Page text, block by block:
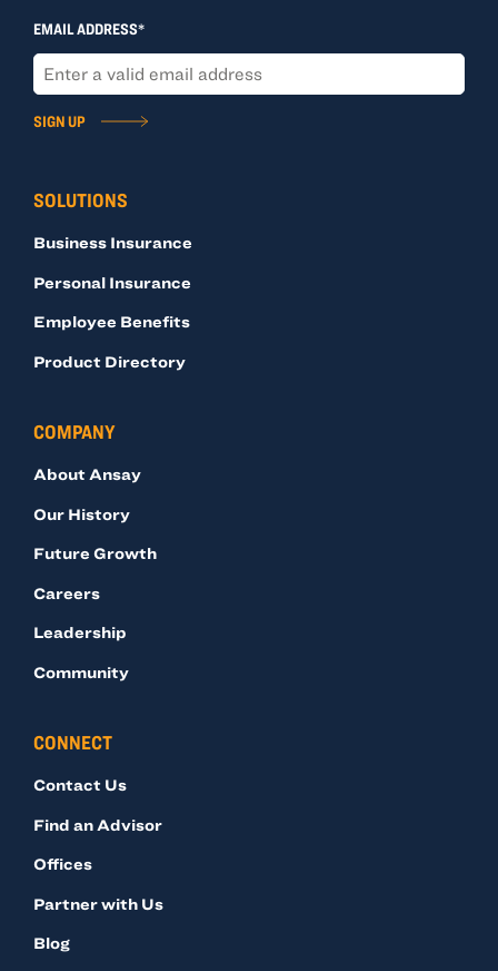
SOLUTIONS
Business Insurance
Personal Insurance
Employee Benefits
Product Directory
COMPANY
About Ansay
Our History
Future Growth
Careers
Leadership
Community
CONNECT
Contact Us
Find an Advisor
Offices
Partner with Us
Blog
EMAIL ADDRESS*
SIGN UP